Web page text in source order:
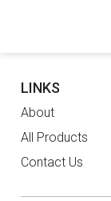
LINKS
About
All Products
Contact Us